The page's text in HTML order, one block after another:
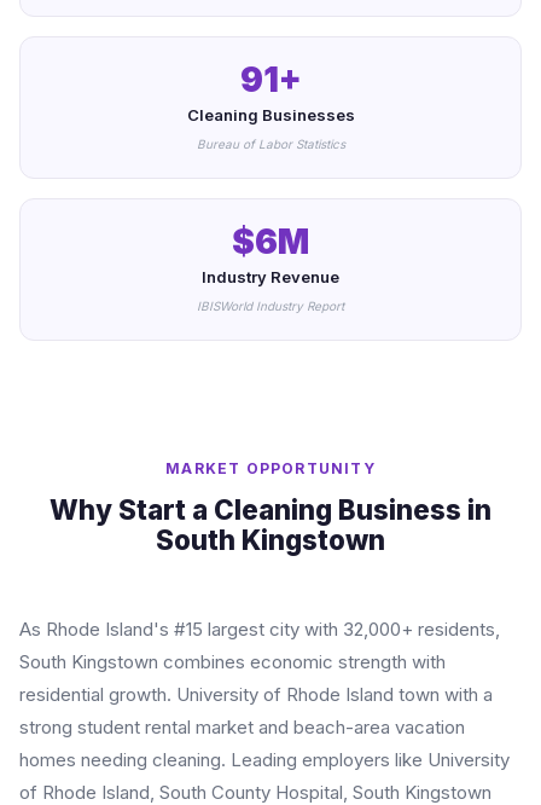
91+
Cleaning Businesses
Bureau of Labor Statistics
$6M
Industry Revenue
IBISWorld Industry Report
MARKET OPPORTUNITY
Why Start a Cleaning Business in
South Kingstown
As Rhode Island's #15 largest city with 32,000+ residents,
South Kingstown combines economic strength with
residential growth. University of Rhode Island town with a
strong student rental market and beach-area vacation
homes needing cleaning. Leading employers like University
of Rhode Island, South County Hospital, South Kingstown